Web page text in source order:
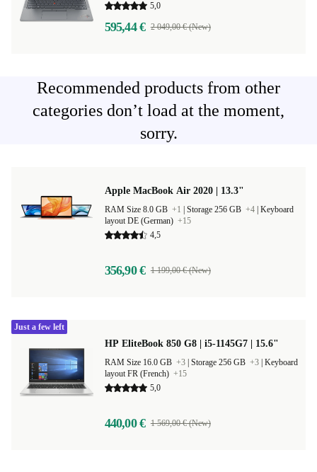
5,0
595,44 € 2 049,00 € (New)
Recommended products from other
categories don’t load at the moment,
sorry.
Apple MacBook Air 2020 | 13.3"
RAM Size 8.0 GB +1 Storage 256 GB +4 Keyboard
layout DE (German) +15
4,5
356,90 € 1 199,00 € (New)
HP EliteBook 850 G8 | i5-1145G7 | 15.6"
RAM Size 16.0 GB +3 Storage 256 GB +3 Keyboard
layout FR (French) +15
5,0
440,00 € 1 569,00 € (New)
Just a few left